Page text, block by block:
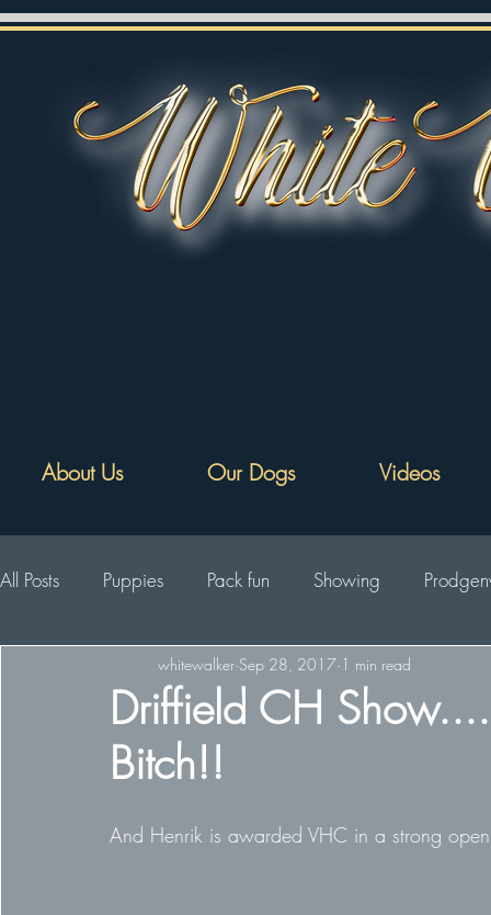
About Us Our Dogs Videos
All Posts Puppies Pack fun Showing
Driffield CH
Bitch!!
whitewalker Sep 28, 2017 1 min read
And Henrik is awarded VHC in a strong